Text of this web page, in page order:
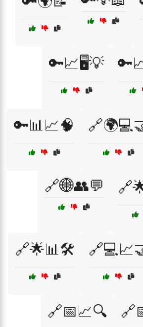
🔑📈🖥️💡
🔑📊📈🧠
🔗🌐👥💬
🔗🌟📊🛠️
🔗📅📈🔍